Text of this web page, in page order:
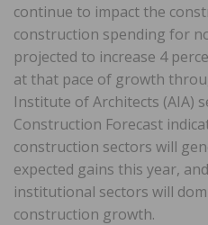
continue to impact the
construction spending for
projected to increase 4
at that pace of growth
Institute of Architects (AIA)
Construction Forecast
construction sectors will
expected gains this year,
institutional sectors will
construction growth.